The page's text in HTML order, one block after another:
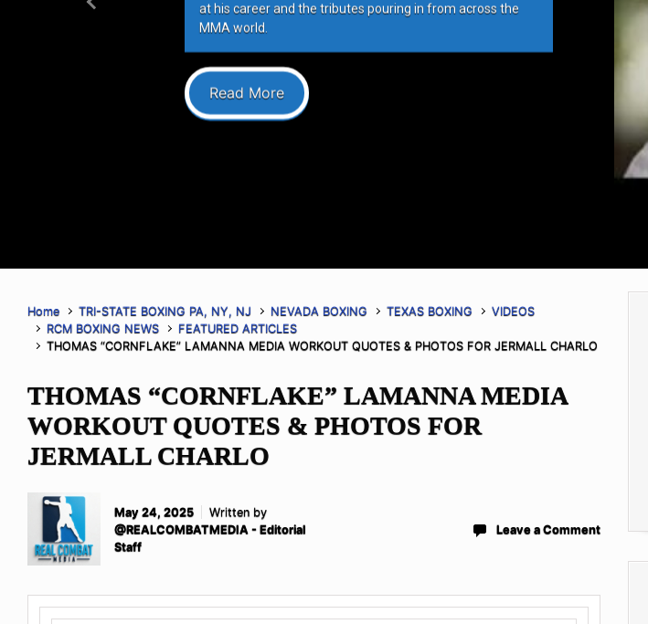
at his career and the tributes pouring in from across the
MMA world.
Read More
Previous
Home TRI-STATE BOXING PA, NY, NJ NEVADA BOXING TEXAS BOXING
VIDEOS
RCM BOXING NEWS
FEATURED ARTICLES
THOMAS “CORNFLAKE” LAMANNA MEDIA WORKOUT QUOTES & PHOTOS FOR JERMALL CHARLO
THOMAS “CORNFLAKE” LAMANNA MEDIA
WORKOUT QUOTES & PHOTOS FOR
JERMALL CHARLO
May 24, 2025
Written by
@REALCOMBATMEDIA - Editorial
Staff
Leave a Comment